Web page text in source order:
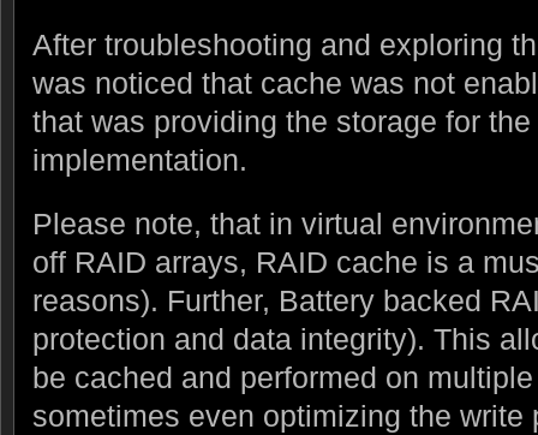
After troubleshooting and exploring
was noticed that cache was not
that was providing the storage for
implementation.
Please note, that in virtual
off RAID arrays, RAID cache is a
reasons). Further, Battery backed
protection and data integrity). This
be cached and performed on
sometimes even optimizing the write